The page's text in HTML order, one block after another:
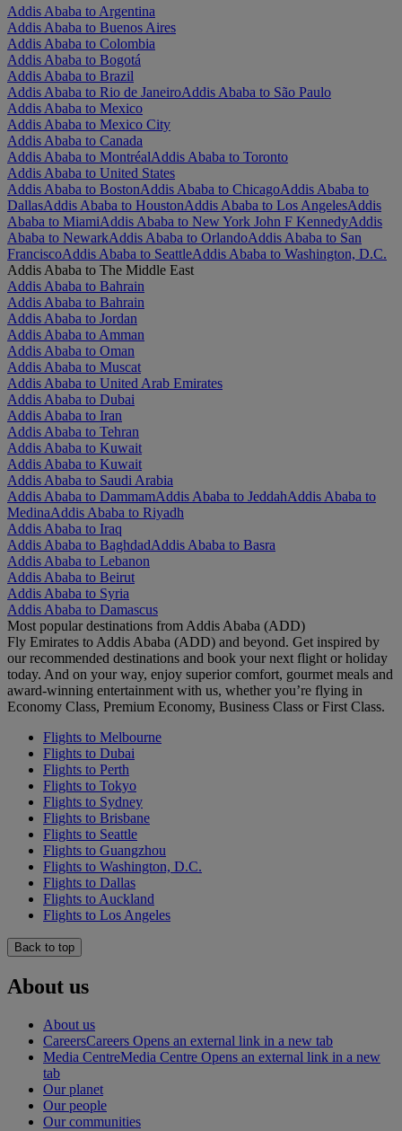
Addis Ababa to Argentina
Addis Ababa to Buenos Aires
Addis Ababa to Colombia
Addis Ababa to Bogotá
Addis Ababa to Brazil
Addis Ababa to Rio de JaneiroAddis Ababa to São Paulo
Addis Ababa to Mexico
Addis Ababa to Mexico City
Addis Ababa to Canada
Addis Ababa to MontréalAddis Ababa to Toronto
Addis Ababa to United States
Addis Ababa to BostonAddis Ababa to ChicagoAddis Ababa to
DallasAddis Ababa to HoustonAddis Ababa to Los AngelesAddis
Ababa to MiamiAddis Ababa to New York John F KennedyAddis
Ababa to NewarkAddis Ababa to OrlandoAddis Ababa to San
FranciscoAddis Ababa to SeattleAddis Ababa to Washington, D.C.
Addis Ababa to The Middle East
Addis Ababa to Bahrain
Addis Ababa to Bahrain
Addis Ababa to Jordan
Addis Ababa to Amman
Addis Ababa to Oman
Addis Ababa to Muscat
Addis Ababa to United Arab Emirates
Addis Ababa to Dubai
Addis Ababa to Iran
Addis Ababa to Tehran
Addis Ababa to Kuwait
Addis Ababa to Kuwait
Addis Ababa to Saudi Arabia
Addis Ababa to DammamAddis Ababa to JeddahAddis Ababa to
MedinaAddis Ababa to Riyadh
Addis Ababa to Iraq
Addis Ababa to BaghdadAddis Ababa to Basra
Addis Ababa to Lebanon
Addis Ababa to Beirut
Addis Ababa to Syria
Addis Ababa to Damascus
Most popular destinations from Addis Ababa (ADD)
Fly Emirates to Addis Ababa (ADD) and beyond. Get inspired by
our recommended destinations and book your next flight or holiday
today. And on your way, enjoy superior comfort, gourmet meals and
award-winning entertainment with us, whether you’re flying in
Economy Class, Premium Economy, Business Class or First Class.
Flights to Melbourne
Flights to Dubai
Flights to Perth
Flights to Tokyo
Flights to Sydney
Flights to Brisbane
Flights to Seattle
Flights to Guangzhou
Flights to Washington, D.C.
Flights to Dallas
Flights to Auckland
Flights to Los Angeles
Back to top
About us
About us
CareersCareers Opens an external link in a new tab
Media CentreMedia Centre Opens an external link in a new
tab
Our planet
Our people
Our communities